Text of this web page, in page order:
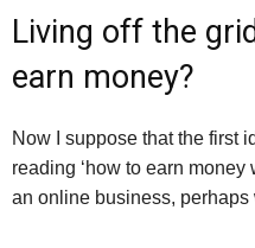
Living off the
earn money?
Now I suppose that the first
reading ‘how to earn
an online business, perhaps